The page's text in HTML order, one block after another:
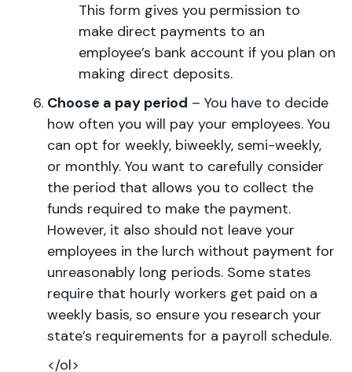
This form gives you permission to
make direct payments to an
employee’s bank account if you plan on
making direct deposits.
Choose a pay period – You have to decide
how often you will pay your employees. You
can opt for weekly, biweekly, semi-weekly,
or monthly. You want to carefully consider
the period that allows you to collect the
funds required to make the payment.
However, it also should not leave your
employees in the lurch without payment for
unreasonably long periods. Some states
require that hourly workers get paid on a
weekly basis, so ensure you research your
state’s requirements for a payroll schedule.
</ol>